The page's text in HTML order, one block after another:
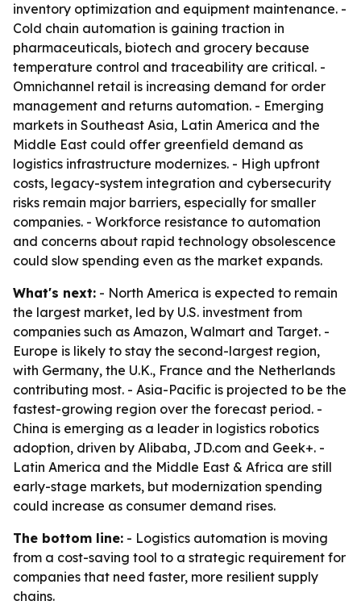
inventory optimization and equipment maintenance. -
Cold chain automation is gaining traction in
pharmaceuticals, biotech and grocery because
temperature control and traceability are critical. -
Omnichannel retail is increasing demand for order
management and returns automation. - Emerging
markets in Southeast Asia, Latin America and the
Middle East could offer greenfield demand as
logistics infrastructure modernizes. - High upfront
costs, legacy-system integration and cybersecurity
risks remain major barriers, especially for smaller
companies. - Workforce resistance to automation
and concerns about rapid technology obsolescence
could slow spending even as the market expands.
What's next: - North America is expected to remain
the largest market, led by U.S. investment from
companies such as Amazon, Walmart and Target. -
Europe is likely to stay the second-largest region,
with Germany, the U.K., France and the Netherlands
contributing most. - Asia-Pacific is projected to be the
fastest-growing region over the forecast period. -
China is emerging as a leader in logistics robotics
adoption, driven by Alibaba, JD.com and Geek+. -
Latin America and the Middle East & Africa are still
early-stage markets, but modernization spending
could increase as consumer demand rises.
The bottom line: - Logistics automation is moving
from a cost-saving tool to a strategic requirement for
companies that need faster, more resilient supply
chains.